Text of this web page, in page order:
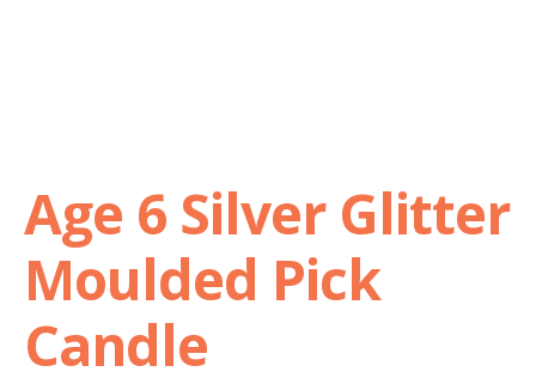
Age 6 Silver Glitter
Moulded Pick
Candle